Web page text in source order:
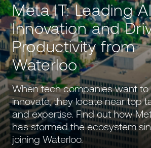
Meta IT: Leading
Innovation and
Productivity from
Waterloo
When tech companies want to
innovate, they locate near top
and expertise. Find out how
has stormed the ecosystem
joining Waterloo.